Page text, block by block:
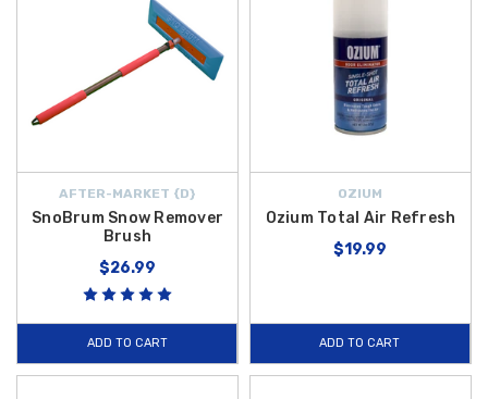
AFTER-MARKET {D}
SnoBrum Snow Remover
Brush
$26.99
ADD TO CART
OZIUM
Ozium Total Air Refresh
$19.99
ADD TO CART